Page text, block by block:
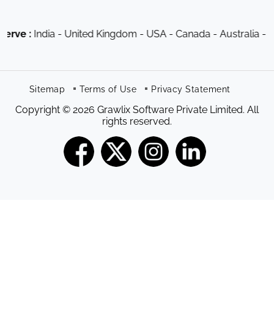
- United Kingdom - USA - Canada - Australia - South
Sitemap Terms of Use Privacy Statement
Copyright © 2026 Grawlix Software Private Limited. All
rights reserved.